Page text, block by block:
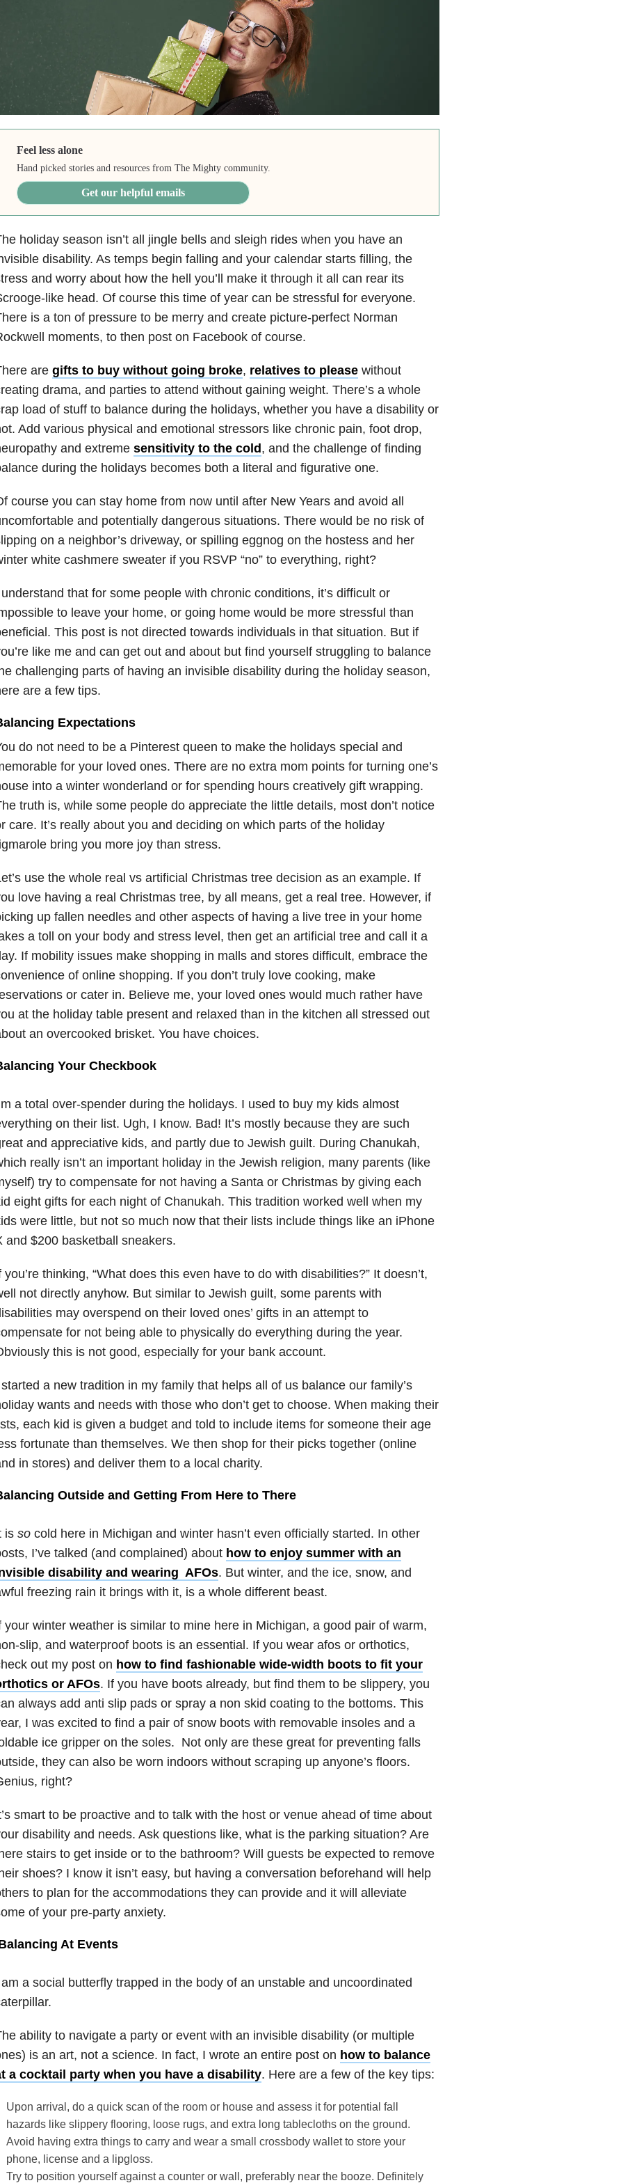
Feel less alone
Hand picked stories and resources from The Mighty community.
Get our helpful emails
holiday season isn’t all jingle bells and sleigh rides when you have an
disability. As temps begin falling and your calendar starts filling, the
and worry about how the hell you’ll make it through it all can rear its
like head. Of course this time of year can be stressful for everyone.
is a ton of pressure to be merry and create picture-perfect Norman
moments, to then post on Facebook of course.
are gifts to buy without going broke, relatives to pleasewithout
drama, and parties to attend without gaining weight. There’s a whole
load of stuff to balance during the holidays, whether you have a disability or
Add various physical and emotional stressors like chronic pain, foot drop,
and extreme sensitivity to the cold, and the challenge of finding
during the holidays becomes both a literal and figurative one.
course you can stay home from now until after New Years and avoid all
and potentially dangerous situations. There would be no risk of
on a neighbor’s driveway, or spilling eggnog on the hostess and her
white cashmere sweater if you RSVP “no” to everything, right?
that for some people with chronic conditions, it’s difficult or
to leave your home, or going home would be more stressful than
This post is not directed towards individuals in that situation. But if
like me and can get out and about but find yourself struggling to balance
challenging parts of having an invisible disability during the holiday season,
are a few tips.
Expectations
do not need to be a Pinterest queen to make the holidays special and
for your loved ones. There are no extra mom points for turning one’s
into a winter wonderland or for spending hours creatively gift wrapping.
truth is, while some people do appreciate the little details, most don’t notice
care. It’s really about you and deciding on which parts of the holiday
bring you more joy than stress.
use the whole real vs artificial Christmas tree decision as an example. If
love having a real Christmas tree, by all means, get a real tree. However, if
up fallen needles and other aspects of having a live tree in your home
a toll on your body and stress level, then get an artificial tree and call it a
If mobility issues make shopping in malls and stores difficult, embrace the
of online shopping. If you don’t truly love cooking, make
or cater in. Believe me, your loved ones would much rather have
at the holiday table present and relaxed than in the kitchen all stressed out
an overcooked brisket. You have choices.
Your Checkbook
a total over-spender during the holidays. I used to buy my kids almost
on their list. Ugh, I know. Bad! It’s mostly because they are such
and appreciative kids, and partly due to Jewish guilt. During Chanukah,
really isn’t an important holiday in the Jewish religion, many parents (like
try to compensate for not having a Santa or Christmas by giving each
eight gifts for each night of Chanukah. This tradition worked well when my
were little, but not so much now that their lists include things like an iPhone
and $200 basketball sneakers.
you’re thinking, “What does this even have to do with disabilities?” It doesn’t,
not directly anyhow. But similar to Jewish guilt, some parents with
may overspend on their loved ones’ gifts in an attempt to
for not being able to physically do everything during the year.
this is not good, especially for your bank account.
a new tradition in my family that helps all of us balance our family’s
wants and needs with those who don’t get to choose. When making their
each kid is given a budget and told to include items for someone their age
fortunate than themselves. We then shop for their picks together (online
in stores) and deliver them to a local charity.
Outside and Getting From Here to There
is socold here in Michigan and winter hasn’t even officially started. In other
I’ve talked (and complained) about how to enjoy summer with an
disability and wearing AFOs. But winter, and the ice, snow, and
freezing rain it brings with it, is a whole different beast.
your winter weather is similar to mine here in Michigan, a good pair of warm,
slip, and waterproof boots is an essential. If you wear afos or orthotics,
out my post on how to find fashionable wide-width boots to fit your
or AFOs. If you have boots already, but find them to be slippery, you
always add anti slip pads or spray a non skid coating to the bottoms. This
I was excited to find a pair of snow boots with removable insoles and a
ice gripper on the soles. Not only are these great for preventing falls
they can also be worn indoors without scraping up anyone’s floors.
right?
smart to be proactive and to talk with the host or venue ahead of time about
disability and needs. Ask questions like, what is the parking situation? Are
stairs to get inside or to the bathroom? Will guests be expected to remove
shoes? I know it isn’t easy, but having a conversation beforehand will help
to plan for the accommodations they can provide and it will alleviate
of your pre-party anxiety.
At Events
a social butterfly trapped in the body of an unstable and uncoordinated
ability to navigate a party or event with an invisible disability (or multiple
is an art, not a science. In fact, I wrote an entire post on how to balance
a cocktail party when you have a disability. Here are a few of the key tips:
Upon arrival, do a quick scan of the room or house and assess it for potential fall
hazards like slippery flooring, loose rugs, and extra long tablecloths on the ground.
Avoid having extra things to carry and wear a small crossbody wallet to store your
phone, license and a lipgloss.
Try to position yourself against a counter or wall, preferably near the booze. Definitely